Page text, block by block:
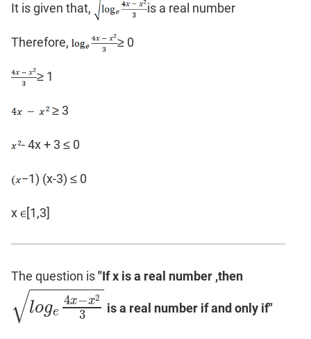
It is given that, is a real number
Therefore, ≥ 0
≥ 1
≥ 3
- 4x + 3 ≤ 0
−1) (x-3) ≤ 0
x [1,3]
The question is"If x is a real number ,then
loge
4x−x2
3
− −
−−−−−−
√
lo g e4x−x 23 is a real number if and only if"